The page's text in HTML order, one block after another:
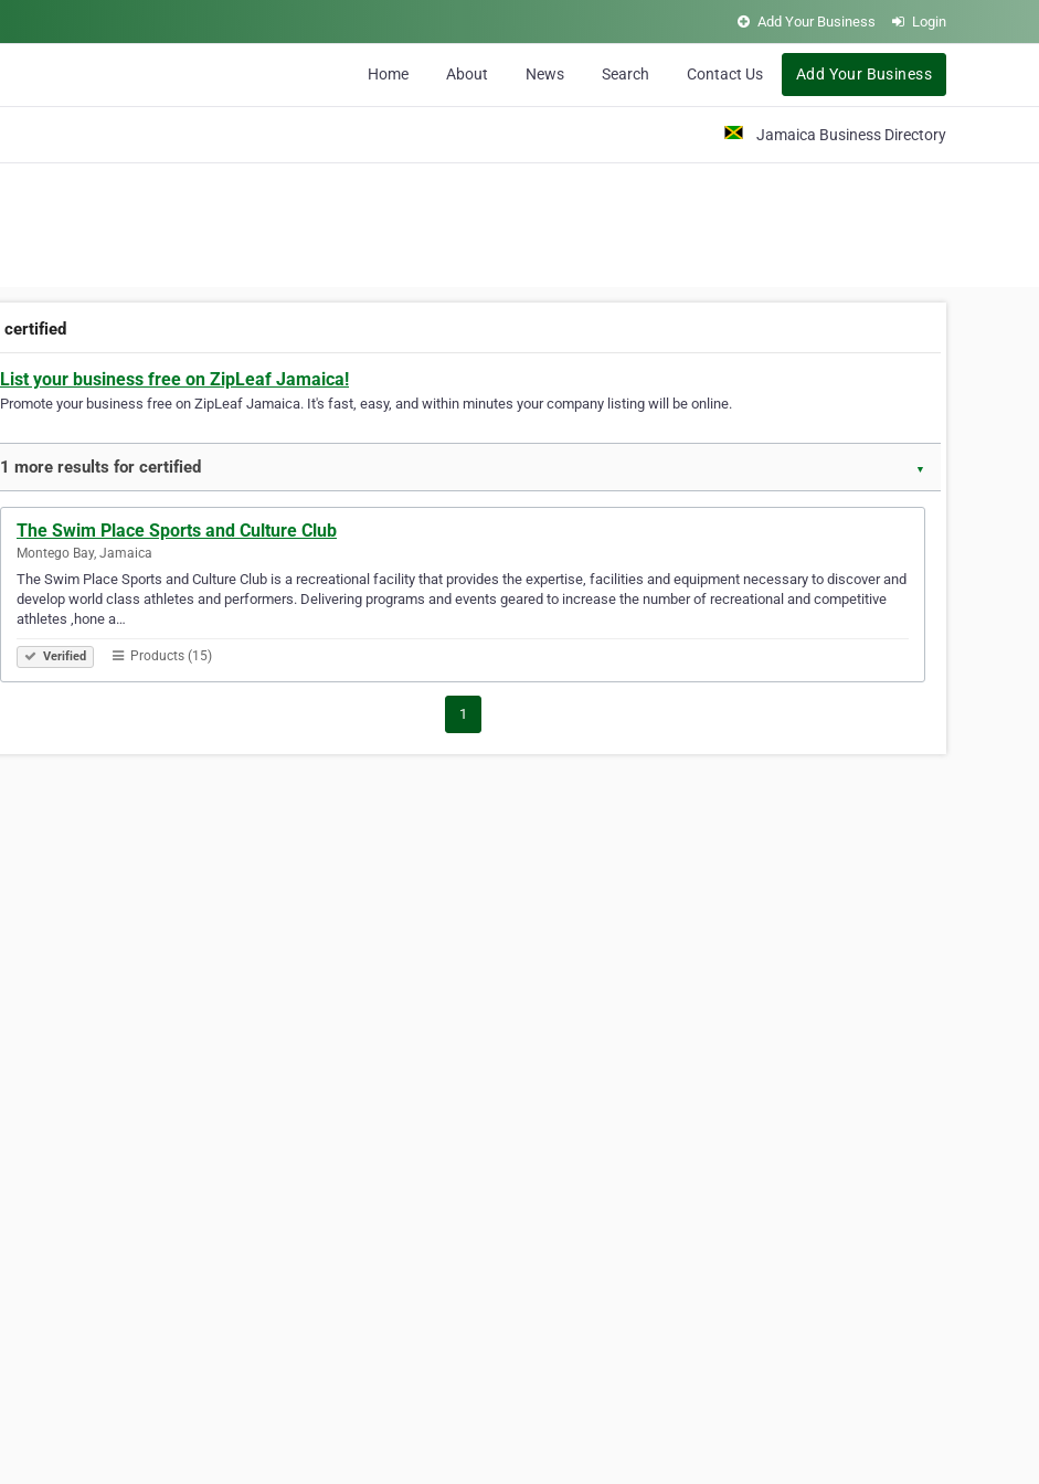
Add Your Business Login
Home About News Search Contact Us Add Your Business
Jamaica Business Directory
certified
List your business free on ZipLeaf Jamaica!
Promote your business free on ZipLeaf Jamaica. It's fast, easy, and within minutes your company listing will be online.
1 more results for certified ▼
The Swim Place Sports and Culture Club
Montego Bay, Jamaica
The Swim Place Sports and Culture Club is a recreational facility that provides the expertise, facilities and equipment necessary to discover and
develop world class athletes and performers. Delivering programs and events geared to increase the number of recreational and competitive
athletes ,hone a…
Verified Products (15)
1